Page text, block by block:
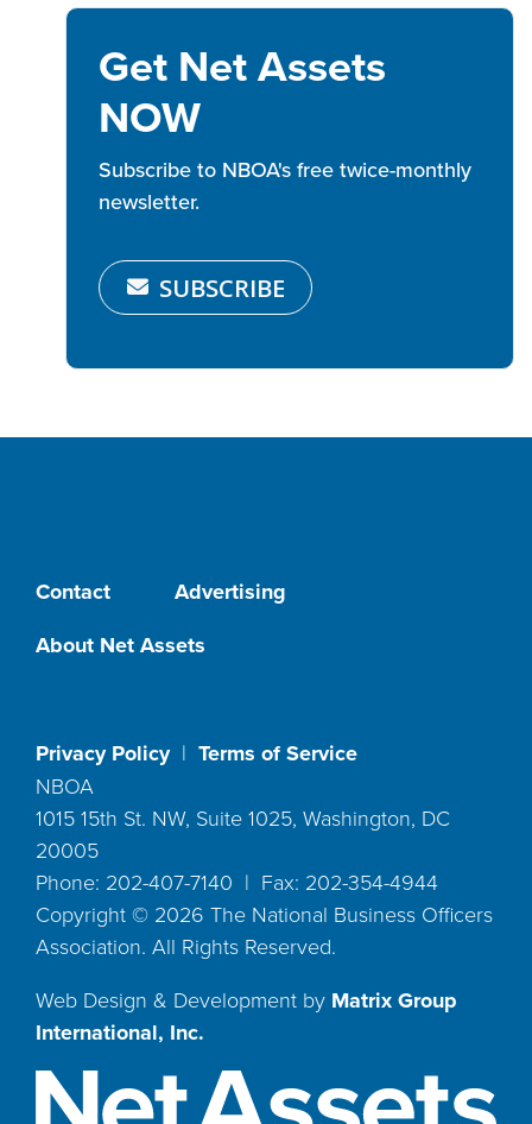
Get Net Assets
NOW
Subscribe to NBOA's free twice-monthly
newsletter.
SUBSCRIBE
Contact
Advertising
About Net Assets
Privacy Policy| Terms of Service
NBOA
1015 15th St. NW, Suite 1025, Washington, DC
20005
Phone: 202-407-7140 | Fax: 202-354-4944
Copyright © 2026 The National Business Officers
Association. All Rights Reserved.
Web Design & Development by Matrix Group
International, Inc.